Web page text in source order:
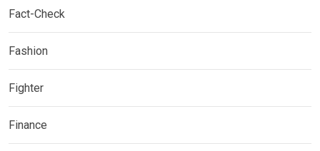
Fact-Check
Fashion
Fighter
Finance